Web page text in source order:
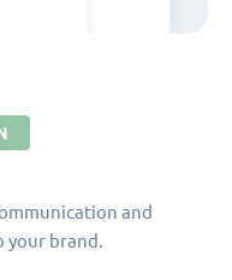
and
your brand.